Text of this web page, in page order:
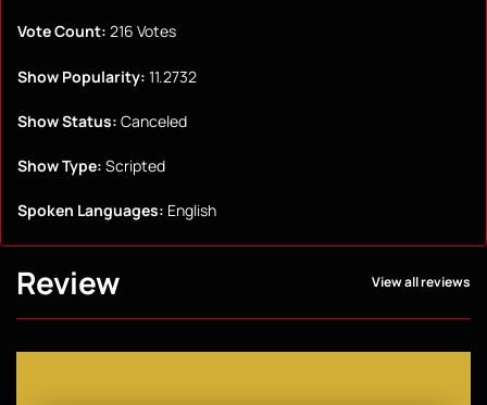
Vote Count: 216 Votes
Show Popularity: 11.2732
Show Status: Canceled
Show Type: Scripted
Spoken Languages: English
Review View all reviews